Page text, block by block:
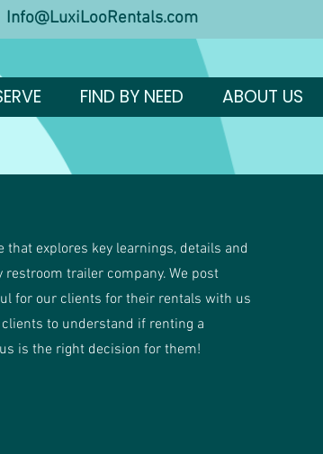
FIND BY NEED ABOUT US
that explores key learnings, details and
trailer company. We post
for our clients for their rentals with us
to understand if renting a
is the right decision for them!